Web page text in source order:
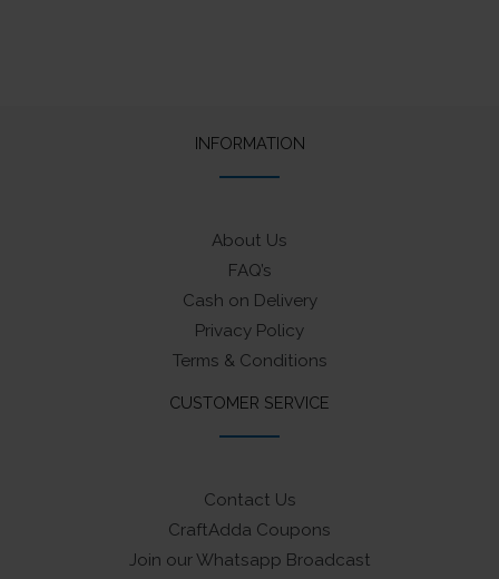
INFORMATION
About Us
FAQ’s
Cash on Delivery
Privacy Policy
Terms & Conditions
CUSTOMER SERVICE
Contact Us
CraftAdda Coupons
Join our Whatsapp Broadcast